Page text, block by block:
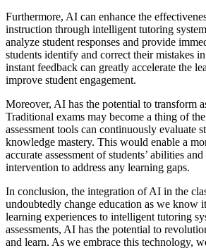
Furthermore, AI can enhance the
instruction through intelligent tutoring
analyze student responses and provide
students identify and correct their mistakes
instant feedback can greatly accelerate the
improve student engagement.
Moreover, AI has the potential to transform
Traditional exams may become a thing of
assessment tools can continuously evaluate
knowledge mastery. This would enable a
accurate assessment of students’ abilities
intervention to address any learning gaps.
In conclusion, the integration of AI in the
undoubtedly change education as we know
learning experiences to intelligent tutoring
assessments, AI has the potential to
and learn. As we embrace this technology,